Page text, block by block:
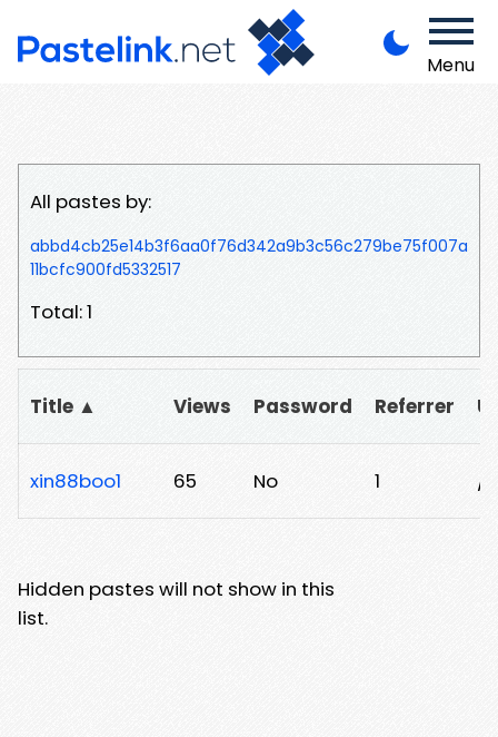
Menu
All pastes by:
abbd4cb25e14b3f6aa0f76d342a9b3c56c279be75f007a
11bcfc900fd5332517
Total: 1
Title ▲ Views Password Referrer
xin88boo1 65 No 1 /
Hidden pastes will not show in this
list.